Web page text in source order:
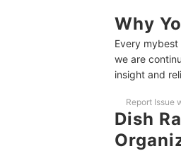
10 Best Dish
How We
Why
Every
we are
insight and
Report Issue
Dish